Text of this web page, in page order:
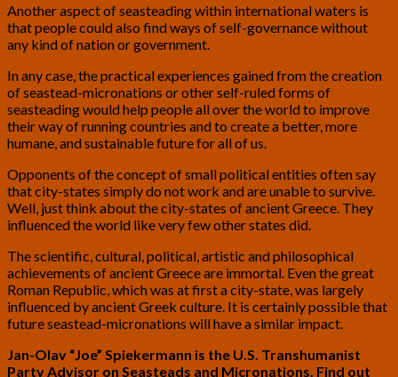
Another aspect of seasteading within international waters is
that people could also find ways of self-governance without
any kind of nation or government.
In any case, the practical experiences gained from the creation
of seastead-micronations or other self-ruled forms of
seasteading would help people all over the world to improve
their way of running countries and to create a better, more
humane, and sustainable future for all of us.
Opponents of the concept of small political entities often say
that city-states simply do not work and are unable to survive.
Well, just think about the city-states of ancient Greece. They
influenced the world like very few other states did.
The scientific, cultural, political, artistic and philosophical
achievements of ancient Greece are immortal. Even the great
Roman Republic, which was at first a city-state, was largely
influenced by ancient Greek culture. It is certainly possible that
future seastead-micronations will have a similar impact.
Jan-Olav “Joe” Spiekermann is the U.S. Transhumanist
Party Advisor on Seasteads and Micronations. Find out